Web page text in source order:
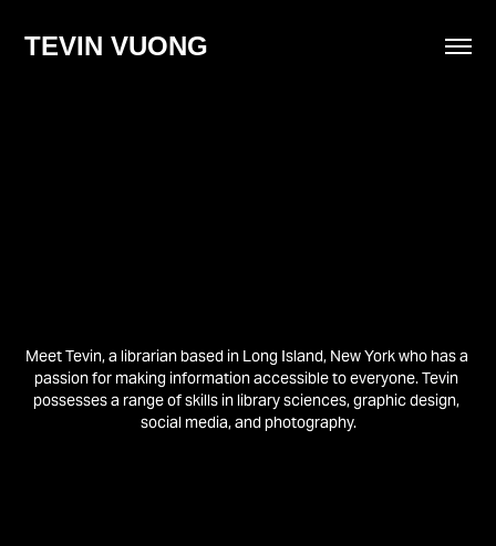
TEVIN VUONG
Meet Tevin, a librarian based in Long Island, New York who has a
passion for making information accessible to everyone. Tevin
possesses a range of skills in library sciences, graphic design,
social media, and photography.